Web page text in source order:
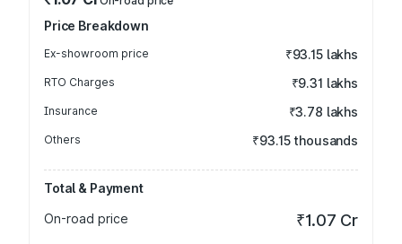
Price Breakdown
Ex-showroom price ₹93.15 lakhs
RTO Charges ₹9.31 lakhs
Insurance ₹3.78 lakhs
Others ₹93.15 thousands
Total & Payment
On-road price
₹1.07 Cr